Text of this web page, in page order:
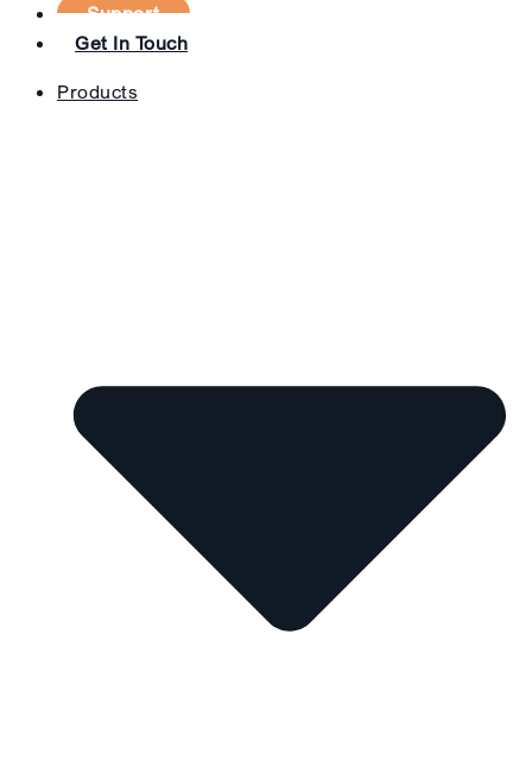
Support
Get In Touch
Products